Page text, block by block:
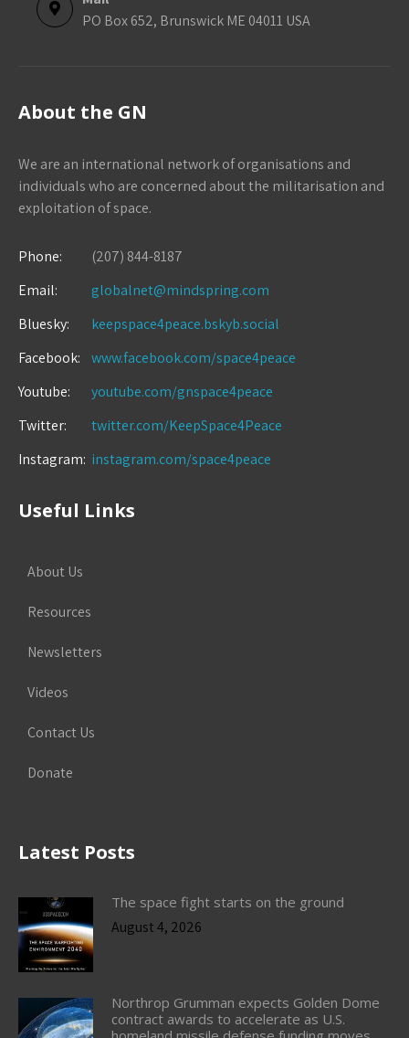
PO Box 652, Brunswick ME 04011 USA
About the GN
We are an international network of organisations and
individuals who are concerned about the militarisation and
exploitation of space.
Phone:
(207) 844-8187
Email:
globalnet@mindspring.com
Bluesky:
keepspace4peace.bskyb.social
Facebook:
www.facebook.com/space4peace
Youtube:
youtube.com/gnspace4peace
Twitter:
twitter.com/KeepSpace4Peace
Instagram: instagram.com/space4peace
Useful Links
About Us
Resources
Newsletters
Videos
Contact Us
Donate
Latest Posts
The space fight starts on the ground
August 4, 2026
Northrop Grumman expects Golden Dome
contract awards to accelerate as U.S.